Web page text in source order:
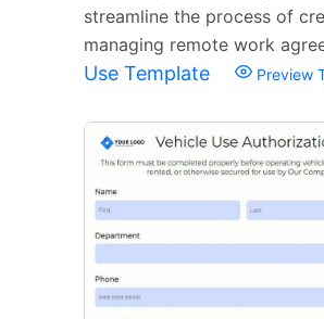
streamline the process of
managing remote work
Use Template Preview